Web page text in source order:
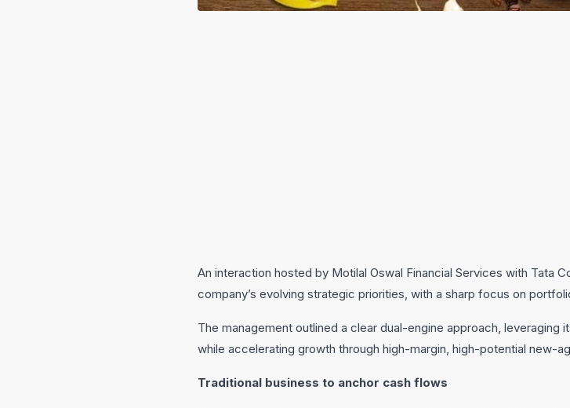
An interaction hosted by Motilal Oswal Financial Services with Tata
company’s evolving strategic priorities, with a sharp focus on
The management outlined a clear dual-engine approach, leveraging
while accelerating growth through high-margin, high-potential new-
Traditional business to anchor cash flows